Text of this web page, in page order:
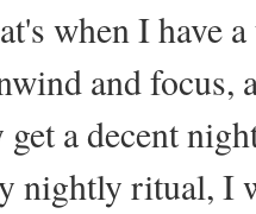
when I have
and
a decent
nightly ritual, I